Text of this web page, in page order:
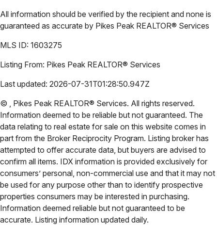
All information should be verified by the recipient and none is
guaranteed as accurate by Pikes Peak REALTOR® Services
MLS ID: 1603275
Listing From: Pikes Peak REALTOR® Services
Last updated: 2026-07-31T01:28:50.947Z
© , Pikes Peak REALTOR® Services. All rights reserved.
Information deemed to be reliable but not guaranteed. The
data relating to real estate for sale on this website comes in
part from the Broker Reciprocity Program. Listing broker has
attempted to offer accurate data, but buyers are advised to
confirm all items. IDX information is provided exclusively for
consumers’ personal, non-commercial use and that it may not
be used for any purpose other than to identify prospective
properties consumers may be interested in purchasing.
Information deemed reliable but not guaranteed to be
accurate. Listing information updated daily.